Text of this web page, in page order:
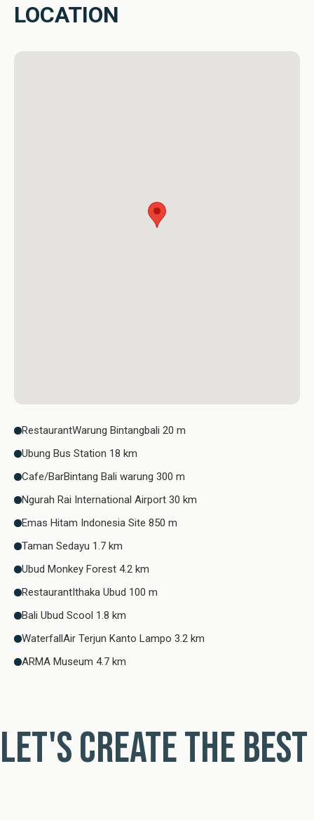
where tropical paradise meets the design interior charm,
indulge in the serenity that is uniquely yours. Feel free to
LOCATION
RestaurantWarung Bintangbali 20 m
Ubung Bus Station 18 km
Cafe/BarBintang Bali warung 300 m
Ngurah Rai International Airport 30 km
Emas Hitam Indonesia Site 850 m
Taman Sedayu 1.7 km
Ubud Monkey Forest 4.2 km
RestaurantIthaka Ubud 100 m
Bali Ubud Scool 1.8 km
WaterfallAir Terjun Kanto Lampo 3.2 km
ARMA Museum 4.7 km
Let's create the